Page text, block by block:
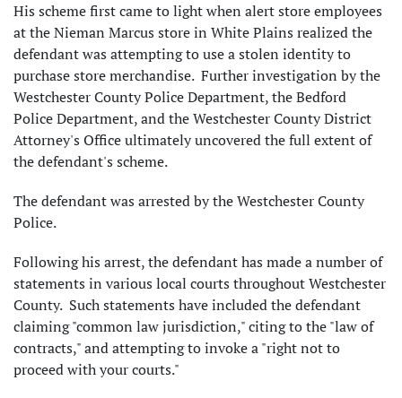
His scheme first came to light when alert store employees
at the Nieman Marcus store in White Plains realized the
defendant was attempting to use a stolen identity to
purchase store merchandise. Further investigation by the
Westchester County Police Department, the Bedford
Police Department, and the Westchester County District
Attorney's Office ultimately uncovered the full extent of
the defendant's scheme.
The defendant was arrested by the Westchester County
Police.
Following his arrest, the defendant has made a number of
statements in various local courts throughout Westchester
County. Such statements have included the defendant
claiming "common law jurisdiction," citing to the "law of
contracts," and attempting to invoke a "right not to
proceed with your courts."